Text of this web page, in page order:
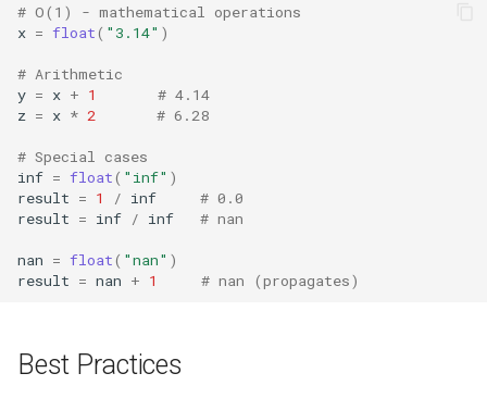
Nturl2path
Opcode
Optparse
Pdb
Pickletools
# O(1) - mathematical operations
x = float( "3.14" )
# Arithmetic
y = x + 1
# 4.14
z = x * 2 # 6.28
# Special cases
inf = float( "inf" )
result = 1 / inf
# 0.0
result = inf / inf # nan
nan = float( "nan" )
result = nan + 1 # nan (propagates)
Best Practices